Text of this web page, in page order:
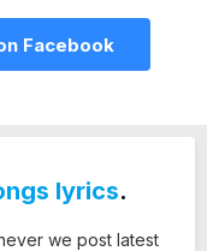
Facebook
lyrics.
we post latest